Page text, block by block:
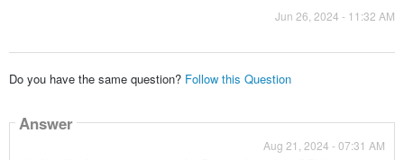
Jun 26, 2024 - 11:32 AM
Do you have the same question? Follow this Question
Answer
Aug 21, 2024 - 07:31 AM